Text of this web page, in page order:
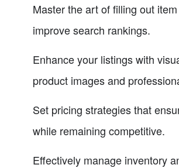
Master the art of filling out
improve search rankings.
Enhance your listings with
product images and
Set pricing strategies that
while remaining competitive.
Effectively manage inventory